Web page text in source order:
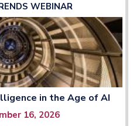
WEBINAR
in the Age of AI
16, 2026